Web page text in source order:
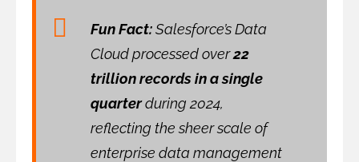
Fun Fact:Salesforce’s Data
Cloud processed over22
trillion records in a single
quarterduring 2024,
reflecting the sheer scale of
enterprise data management